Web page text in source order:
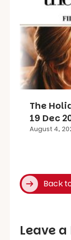
The
19 Dec
August 4,
Back
Leave